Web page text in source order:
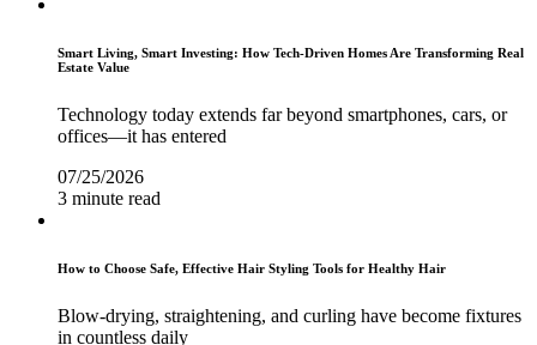
Smart Living, Smart Investing: How Tech-Driven Homes Are Transforming Real
Estate Value
Technology today extends far beyond smartphones, cars, or
offices—it has entered
07/25/2026
3 minute read
How to Choose Safe, Effective Hair Styling Tools for Healthy Hair
Blow-drying, straightening, and curling have become fixtures
in countless daily